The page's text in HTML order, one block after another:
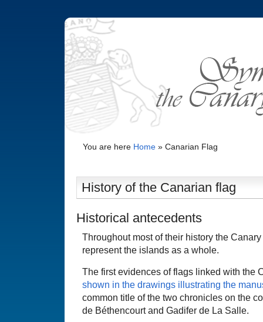
You are here Home» Canarian Flag
History of the Canarian flag
Historical antecedents
Throughout most of their history the
represent the islands as a whole.
The first evidences of flags linked with the
shown in the drawings illustrating the
common title of the two chronicles on the
de Béthencourt and Gadifer de La Salle.